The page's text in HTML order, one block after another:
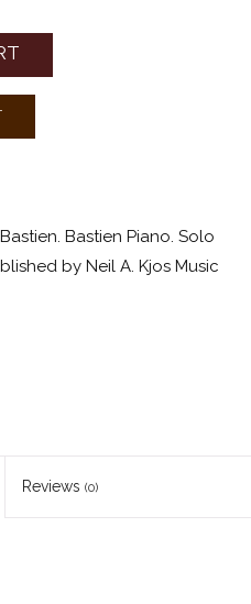
Bastien Piano. Solo
by Neil A. Kjos Music
Reviews (0)